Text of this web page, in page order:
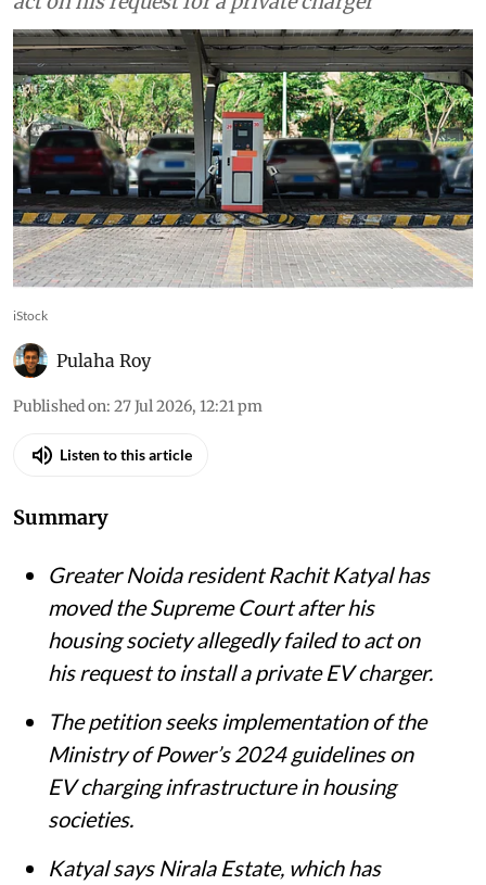
iStock
Pulaha Roy
Published on: 27 Jul 2026, 12:21 pm
Listen to this article
Summary
Greater Noida resident Rachit Katyal has
moved the Supreme Court after his
housing society allegedly failed to act on
his request to install a private EV charger.
The petition seeks implementation of the
Ministry of Power’s 2024 guidelines on
EV charging infrastructure in housing
societies.
Katyal says Nirala Estate, which has